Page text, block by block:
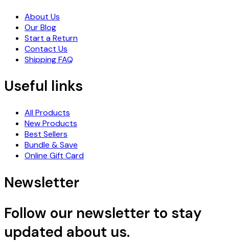
About Us
Our Blog
Start a Return
Contact Us
Shipping FAQ
Useful links
All Products
New Products
Best Sellers
Bundle & Save
Online Gift Card
Newsletter
Follow our newsletter to stay
updated about us.